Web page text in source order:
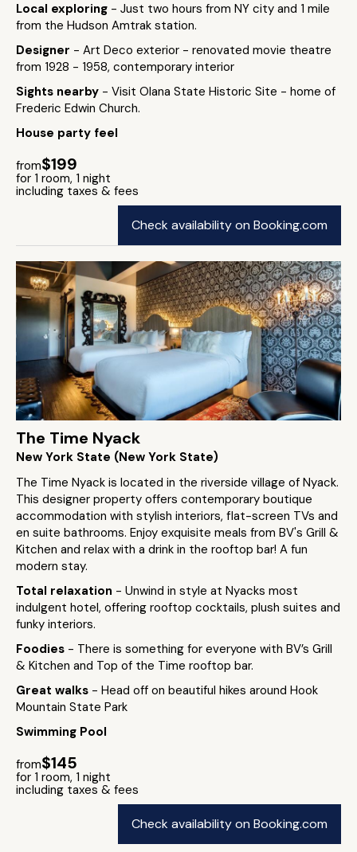
Local exploring - Just two hours from NY city and 1 mile
from the Hudson Amtrak station.
Designer - Art Deco exterior - renovated movie theatre
from 1928 - 1958, contemporary interior
Sights nearby - Visit Olana State Historic Site - home of
Frederic Edwin Church.
House party feel
from$199
for 1 room, 1 night
including taxes & fees
Check availability on Booking.com
The Time Nyack
New York State (New York State)
The Time Nyack is located in the riverside village of Nyack.
This designer property offers contemporary boutique
accommodation with stylish interiors, flat-screen TVs and
en suite bathrooms. Enjoy exquisite meals from BV's Grill &
Kitchen and relax with a drink in the rooftop bar! A fun
modern stay.
Total relaxation - Unwind in style at Nyacks most
indulgent hotel, offering rooftop cocktails, plush suites and
funky interiors.
Foodies - There is something for everyone with BV’s Grill
& Kitchen and Top of the Time rooftop bar.
Great walks - Head off on beautiful hikes around Hook
Mountain State Park
Swimming Pool
from$145
for 1 room, 1 night
including taxes & fees
Check availability on Booking.com